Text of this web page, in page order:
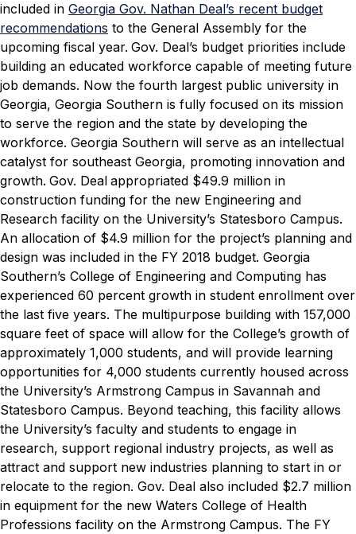
included in Georgia Gov. Nathan Deal’s recent budget
recommendations to the General Assembly for the
upcoming fiscal year. Gov. Deal’s budget priorities include
building an educated workforce capable of meeting future
job demands. Now the fourth largest public university in
Georgia, Georgia Southern is fully focused on its mission
to serve the region and the state by developing the
workforce. Georgia Southern will serve as an intellectual
catalyst for southeast Georgia, promoting innovation and
growth. Gov. Deal appropriated $49.9 million in
construction funding for the new Engineering and
Research facility on the University’s Statesboro Campus.
An allocation of $4.9 million for the project’s planning and
design was included in the FY 2018 budget. Georgia
Southern’s College of Engineering and Computing has
experienced 60 percent growth in student enrollment over
the last five years. The multipurpose building with 157,000
square feet of space will allow for the College’s growth of
approximately 1,000 students, and will provide learning
opportunities for 4,000 students currently housed across
the University’s Armstrong Campus in Savannah and
Statesboro Campus. Beyond teaching, this facility allows
the University’s faculty and students to engage in
research, support regional industry projects, as well as
attract and support new industries planning to start in or
relocate to the region. Gov. Deal also included $2.7 million
in equipment for the new Waters College of Health
Professions facility on the Armstrong Campus. The FY